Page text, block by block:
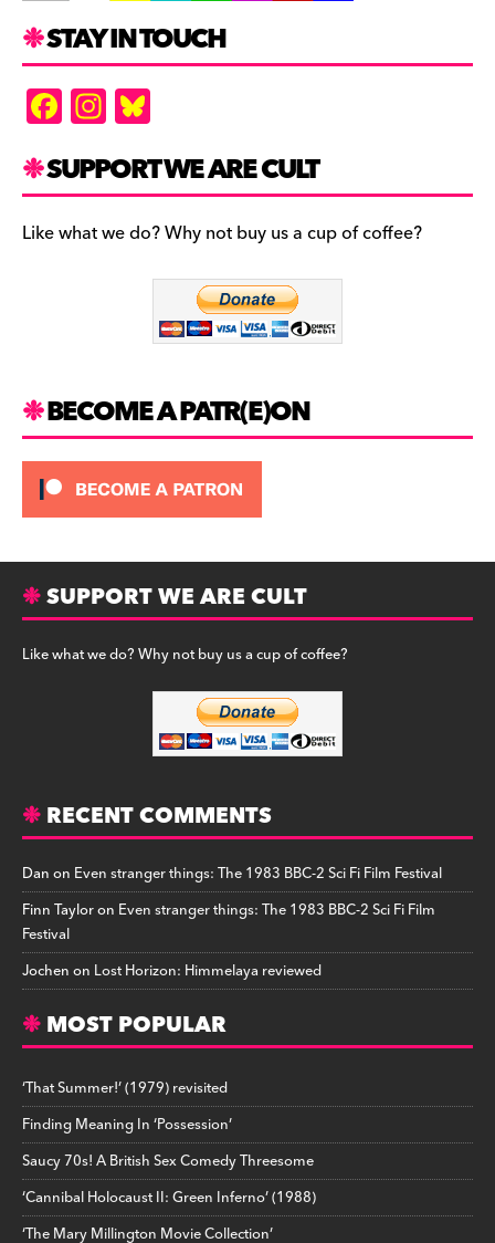
STAY IN TOUCH
F
a
c
e
b
In
st
a
gr
a
es
k
y
SUPPORT WE ARE CULT
Like what we do? Why not buy us a cup of coffee?
BECOME A PATR(E)ON
SUPPORT WE ARE CULT
Like what we do? Why not buy us a cup of coffee?
RECENT COMMENTS
Danon Even stranger things: The 1983 BBC-2 Sci Fi Film Festival
Finn Tayloron Even stranger things: The 1983 BBC-2 Sci Fi Film
Festival
Jochenon Lost Horizon: Himmelaya reviewed
MOST POPULAR
‘That Summer!’ (1979) revisited
Finding Meaning In ‘Possession’
Saucy 70s! A British Sex Comedy Threesome
‘Cannibal Holocaust II: Green Inferno’ (1988)
‘The Mary Millington Movie Collection’